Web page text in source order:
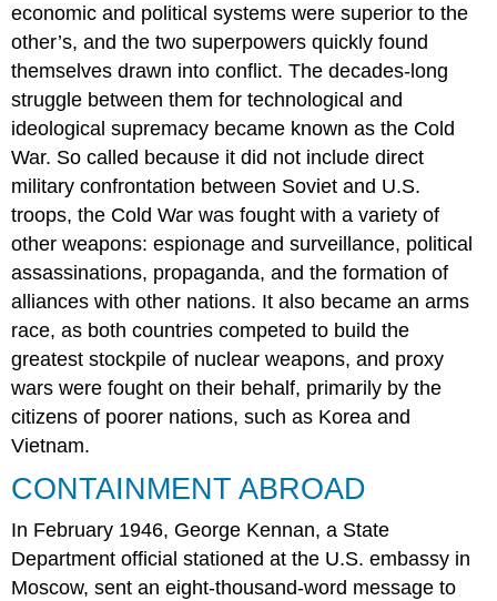
economic and political systems were superior to the
other’s, and the two superpowers quickly found
themselves drawn into conflict. The decades-long
struggle between them for technological and
ideological supremacy became known as the Cold
War. So called because it did not include direct
military confrontation between Soviet and U.S.
troops, the Cold War was fought with a variety of
other weapons: espionage and surveillance, political
assassinations, propaganda, and the formation of
alliances with other nations. It also became an arms
race, as both countries competed to build the
greatest stockpile of nuclear weapons, and proxy
wars were fought on their behalf, primarily by the
citizens of poorer nations, such as Korea and
Vietnam.
CONTAINMENT ABROAD
In February 1946, George Kennan, a State
Department official stationed at the U.S. embassy in
Moscow, sent an eight-thousand-word message to